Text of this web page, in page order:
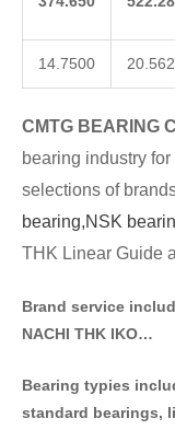
14.7500
CMTG BEA RING
bearing industry
selections of
bearing,NSK
THK Linear Guide
Brand service
NACHI THK IKO…
Bearing typies
standard bearings,